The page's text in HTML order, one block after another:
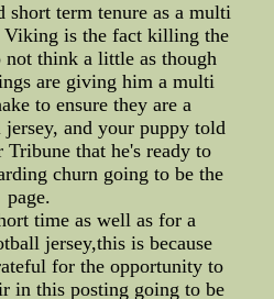
short term tenure as a multi
is the fact killing the
not think a little as though
are giving him a multi
to ensure they are a
jersey, and your puppy told
Tribune that he's ready to
churn going to be the
page.
time as well as for a
jersey,this is because
for the opportunity to
in this posting going to be